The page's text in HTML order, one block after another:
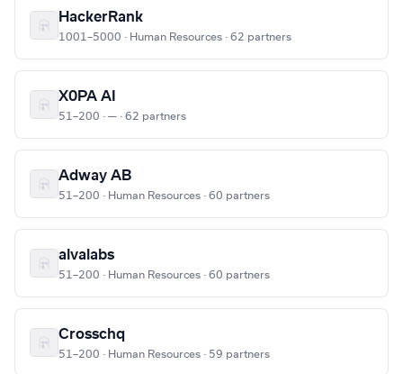
HackerRank
1001–5000 · Human Resources · 62 partners
X0PA AI
51–200 · — · 62 partners
Adway AB
51–200 · Human Resources · 60 partners
alvalabs
51–200 · Human Resources · 60 partners
Crosschq
51–200 · Human Resources · 59 partners